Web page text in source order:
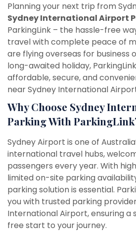
Planning your next trip from
Sydney International Airport
ParkingLink – the hassle-free
travel with complete peace of
are flying overseas for business
long-awaited holiday,
affordable, secure, and
near Sydney International
Why Choose Sydney
Parking With
Sydney Airport is one of
international travel hubs,
passengers every year. With
limited on-site parking
parking solution is essential.
you with trusted parking
International Airport, ensuring a
free start to your journey.